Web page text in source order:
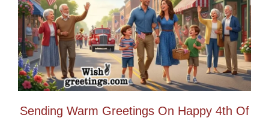
Sending Warm Greetings On Happy 4th Of